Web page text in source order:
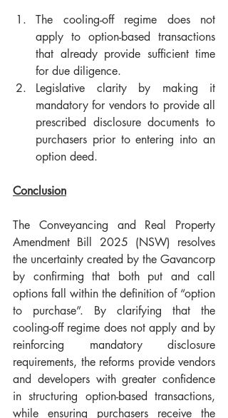
The cooling-off regime does not
apply to option-based transactions
that already provide sufficient time
for due diligence.
Legislative clarity by making it
mandatory for vendors to provide all
prescribed disclosure documents to
purchasers prior to entering into an
option deed.
Conclusion
The Conveyancing and Real Property
Amendment Bill 2025 (NSW) resolves
the uncertainty created by the Gavancorp
by confirming that both put and call
options fall within the definition of “option
to purchase”. By clarifying that the
cooling-off regime does not apply and by
reinforcing mandatory disclosure
requirements, the reforms provide vendors
and developers with greater confidence
in structuring option-based transactions,
while ensuring purchasers receive the